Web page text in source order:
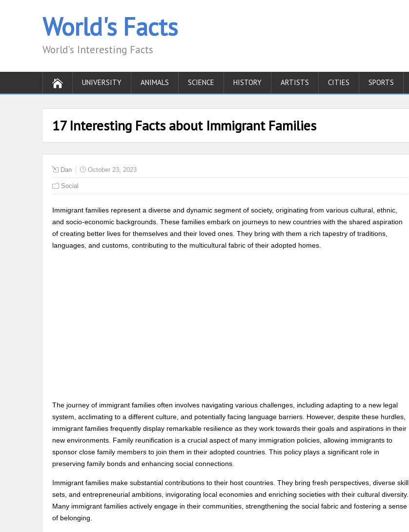
World's Facts
World's Interesting Facts
UNIVERSITY ANIMALS SCIENCE HISTORY ARTISTS CITIES SPORTS
17 Interesting Facts about Immigrant Families
Dan October 23, 2023
Social
Immigrant families represent a diverse and dynamic segment of society, originating from various cultural, ethnic,
and socio-economic backgrounds. These families embark on journeys to new countries with the shared aspiration
of creating better lives for themselves and their loved ones. They bring with them a rich tapestry of traditions,
languages, and customs, contributing to the multicultural fabric of their adopted homes.
The journey of immigrant families often involves navigating various challenges, including adapting to a new legal
system, acclimating to a different culture, and potentially facing language barriers. However, despite these hurdles,
immigrant families frequently display remarkable resilience as they work towards their goals and aspirations in their
new environments. Family reunification is a crucial aspect of many immigration policies, allowing immigrants to
sponsor close family members to join them in their adopted countries. This policy plays a significant role in
preserving family bonds and enhancing social connections.
Immigrant families make substantial contributions to their host countries. They bring fresh perspectives, diverse skill
sets, and entrepreneurial ambitions, invigorating local economies and enriching societies with their cultural diversity.
Many immigrant families actively engage in their communities, strengthening the social fabric and fostering a sense
of belonging.